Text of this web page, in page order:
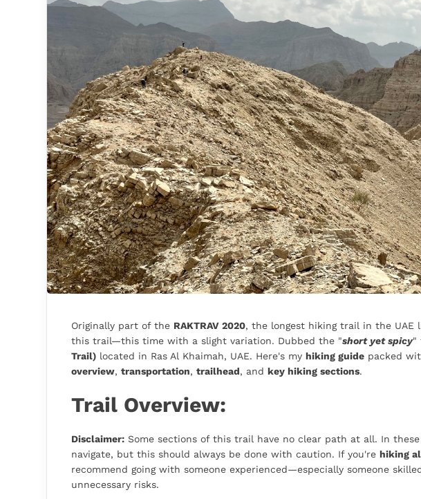
Originally part of the RAKTRAV 2020, the longest hiking trail in the UAE
this trail—this time with a slight variation. Dubbed the "short yet spicy"
Trail) located in Ras Al Khaimah, UAE. Here's my hiking guide packed
overview, transportation, trailhead, and key hiking sections.
Trail Overview:
Disclaimer: Some sections of this trail have no clear path at all. In
navigate, but this should always be done with caution. If you're hiking
recommend going with someone experienced—especially someone
unnecessary risks.